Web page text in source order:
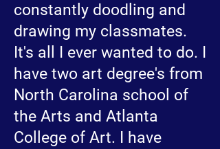
constantly doodling and
drawing my classmates.
It's all I ever wanted to do. I
have two art degree's from
North Carolina school of
the Arts and Atlanta
College of Art. I have